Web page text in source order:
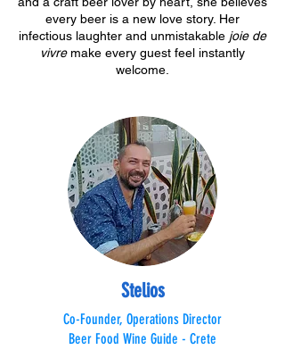
every beer is a new love story. Her
infectious laughter and unmistakable joie de
vivremake every guest feel instantly
welcome.
Stelios
Co-Founder, Operations Director
Beer Food Wine Guide - Crete